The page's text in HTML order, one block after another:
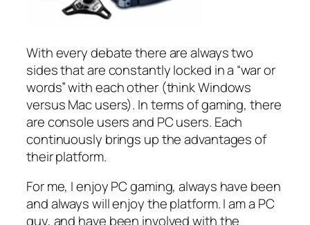
With every debate there are always two
sides that are constantly locked in a “war or
words” with each other (think Windows
versus Mac users). In terms of gaming, there
are console users and PC users. Each
continuously brings up the advantages of
their platform.
For me, I enjoy PC gaming, always have been
and always will enjoy the platform. I am a PC
guy, and have been involved with the